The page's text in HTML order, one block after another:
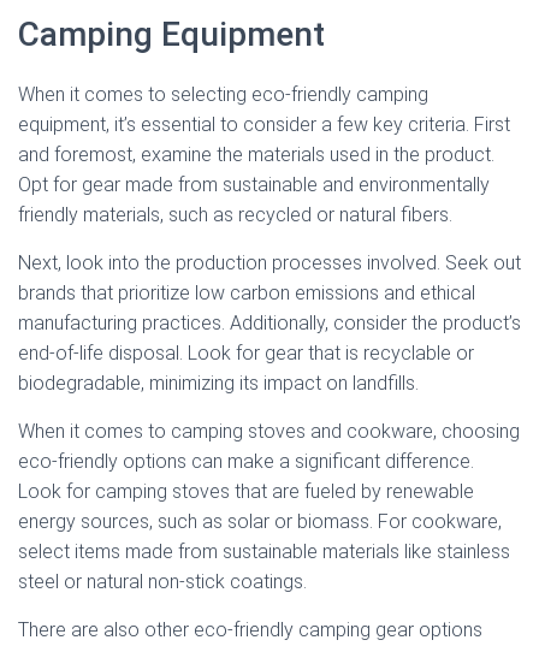
Camping Equipment
When it comes to selecting eco-friendly camping
equipment, it’s essential to consider a few key criteria. First
and foremost, examine the materials used in the product.
Opt for gear made from sustainable and environmentally
friendly materials, such as recycled or natural fibers.
Next, look into the production processes involved. Seek out
brands that prioritize low carbon emissions and ethical
manufacturing practices. Additionally, consider the product’s
end-of-life disposal. Look for gear that is recyclable or
biodegradable, minimizing its impact on landfills.
When it comes to camping stoves and cookware, choosing
eco-friendly options can make a significant difference.
Look for camping stoves that are fueled by renewable
energy sources, such as solar or biomass. For cookware,
select items made from sustainable materials like stainless
steel or natural non-stick coatings.
There are also other eco-friendly camping gear options